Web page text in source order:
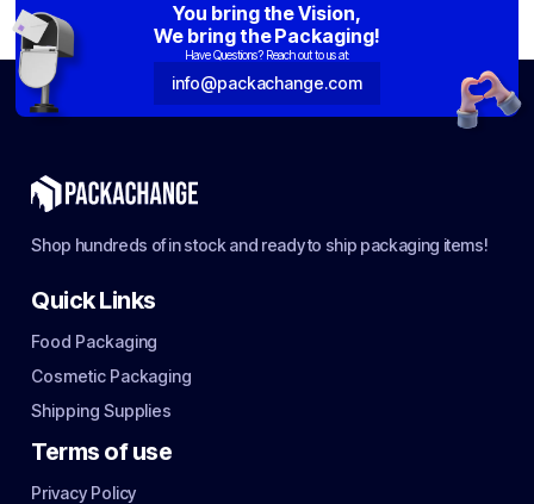
You bring the Vision,
We bring the Packaging!
Have Questions? Reach out to us at:
info@packachange.com
Shop hundreds of in stock and ready to ship packaging items!
Quick Links
Food Packaging
Cosmetic Packaging
Shipping Supplies
Terms of use
Privacy Policy